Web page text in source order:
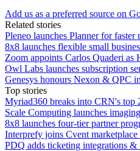
Add us as a preferred source on
Related stories
Pleneo launches Planner for faster
8x8 launches flexible small
Zoom appoints Carlos Quaderi as
Owl Labs launches subscription
Genesys honours Nexon & QPC
Top stories
Myriad360 breaks into CRN's top
Scale Computing launches
8x8 launches four-tier partner
Interprefy joins Cvent
PDQ adds ticketing integrations